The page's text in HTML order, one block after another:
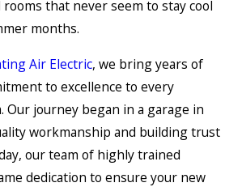
that never seem to stay cool
months.
Air Electric, we bring years of
to excellence to every
journey began in a garage in
workmanship and building trust
our team of highly trained
dedication to ensure your new